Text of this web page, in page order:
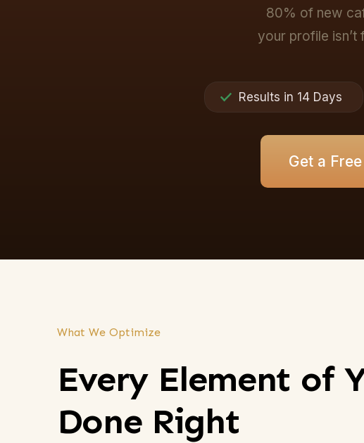
80% of new
your profile
Get a
Results in 14 Days
What We Optimize
Every Element of
Done Right